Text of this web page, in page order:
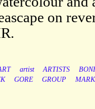
on
artist ARTISTS
GORE GROUP
MARK